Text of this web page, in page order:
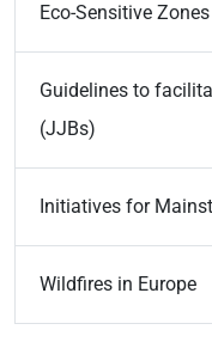
Eco-Sensitive Zones
Guidelines to
(JJBs)
Initiatives for
Wildfires in Europe